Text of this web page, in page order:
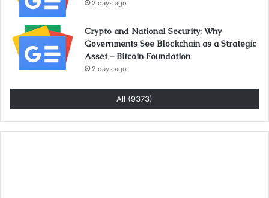
2 days ago
Crypto and National Security: Why
Governments See Blockchain as a Strategic
Asset – Bitcoin Foundation
2 days ago
All (9373)